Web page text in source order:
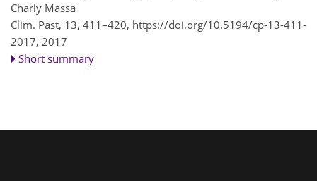
Charly Massa
Clim. Past, 13, 411–420, https://doi.org/10.5194/cp-13-411-
2017, 2017
Short summary